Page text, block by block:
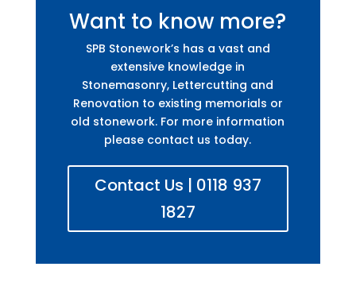
Want to know more?
SPB Stonework’s has a vast and
extensive knowledge in
Stonemasonry, Lettercutting and
Renovation to existing memorials or
old stonework. For more information
please contact us today.
Contact Us | 0118 937
1827